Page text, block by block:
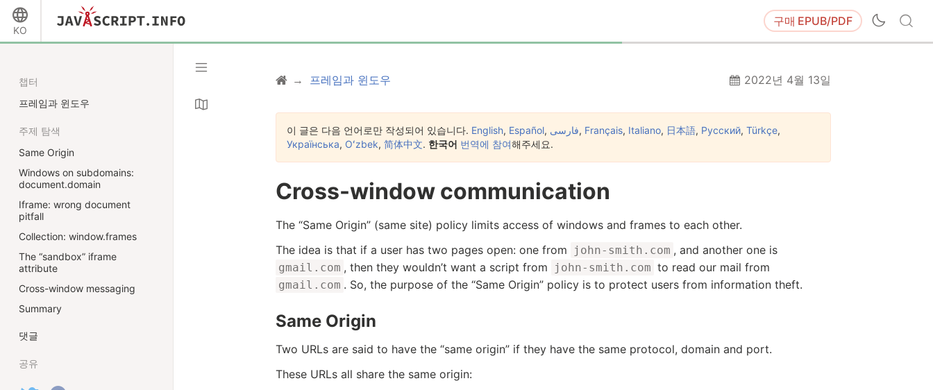
KO
구매 EPUB/PDF
프레임과 윈도우 2022년 4월 13일
이 글은 다음 언어로만 작성되어 있습니다. English, Español, فارسی, Français, Italiano, 日本語, Русский, Türkçe,
Українська, Oʻzbek, 简体中文. 한국어 번역에 참여해주세요.
Cross-window communication
The “Same Origin” (same site) policy limits access of windows and frames to each other.
The idea is that if a user has two pages open: one from
john-smith.com , and another one is
gmail.com , then they wouldn’t want a script from john-smith.com to read our mail from
gmail.com . So, the purpose of the “Same Origin” policy is to protect users from information theft.
Same Origin
Two URLs are said to have the “same origin” if they have the same protocol, domain and port.
These URLs all share the same origin:
챕터
프레임과 윈도우
주제 탐색
Same Origin
Windows on subdomains:
document.domain
Iframe: wrong document
pitfall
Collection: window.frames
The “sandbox” iframe
attribute
Cross-window messaging
Summary
댓글
공유